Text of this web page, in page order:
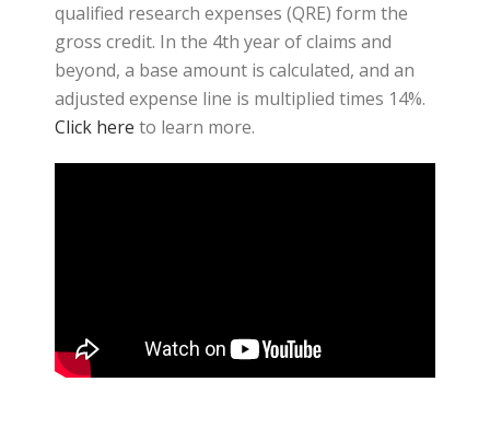
qualified research expenses (QRE) form the
gross credit. In the 4th year of claims and
beyond, a base amount is calculated, and an
adjusted expense line is multiplied times 14%.
Click here to learn more.